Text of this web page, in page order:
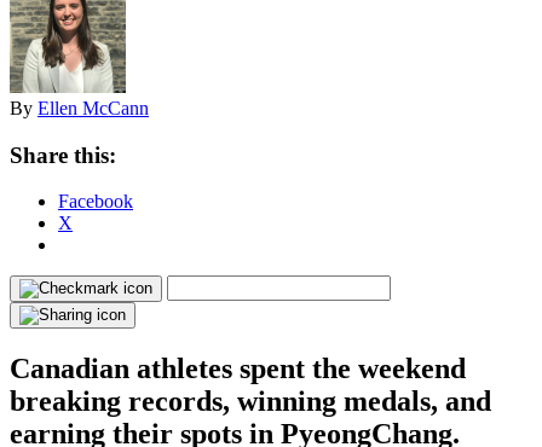
By Ellen McCann
Share this:
Facebook
X
Canadian athletes spent the weekend
breaking records, winning medals, and
earning their spots in PyeongChang.